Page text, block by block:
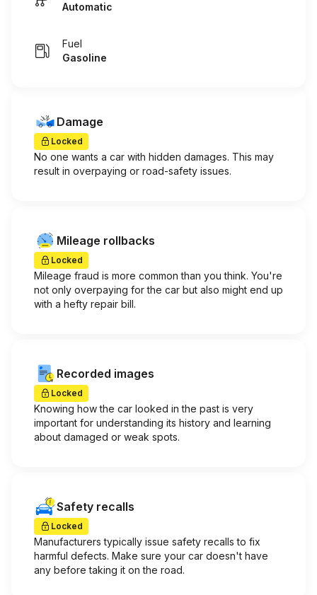
Automatic
Fuel
Gasoline
Damage
Locked
No one wants a car with hidden damages. This may
result in overpaying or road-safety issues.
Mileage rollbacks
Locked
Mileage fraud is more common than you think. You're
not only overpaying for the car but also might end up
with a hefty repair bill.
Recorded images
Locked
Knowing how the car looked in the past is very
important for understanding its history and learning
about damaged or weak spots.
Safety recalls
Locked
Manufacturers typically issue safety recalls to fix
harmful defects. Make sure your car doesn't have
any before taking it on the road.